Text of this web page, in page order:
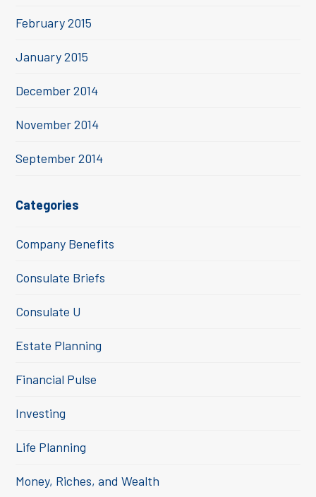
February 2015
January 2015
December 2014
November 2014
September 2014
Categories
Company Benefits
Consulate Briefs
Consulate U
Estate Planning
Financial Pulse
Investing
Life Planning
Money, Riches, and Wealth